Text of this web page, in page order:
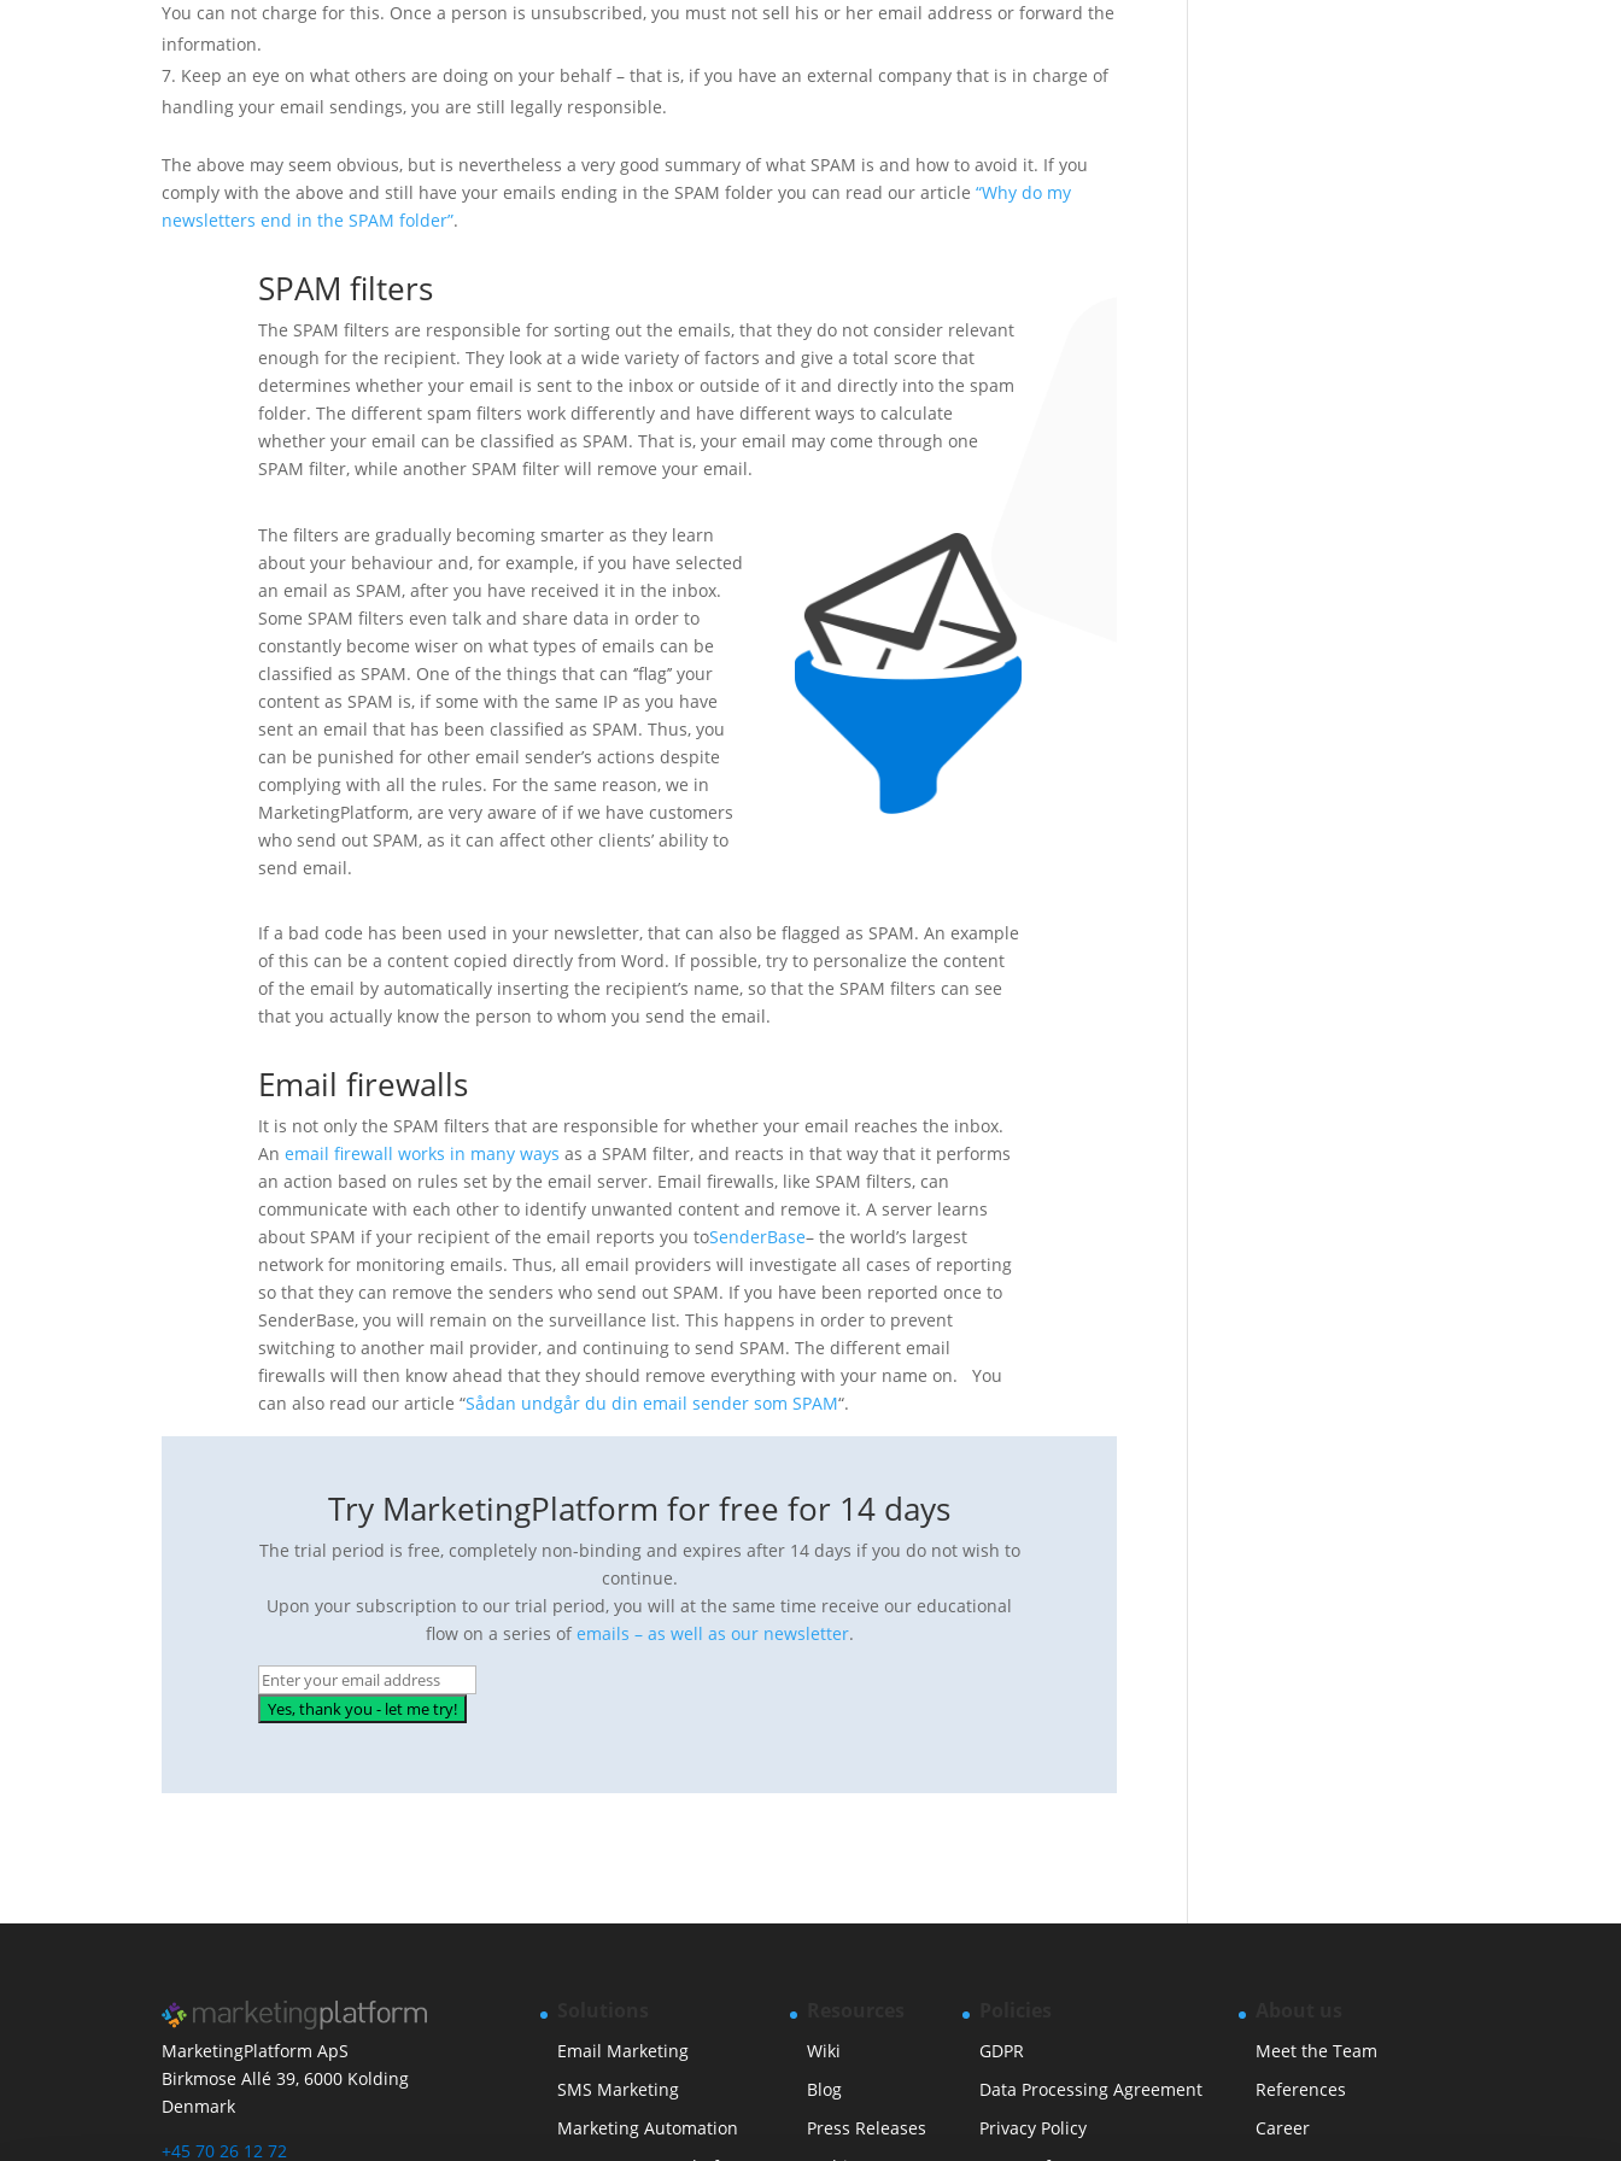
You can not charge for this. Once a person is unsubscribed, you must not sell his or her email address or forward the
information.
Keep an eye on what others are doing on your behalf – that is, if you have an external company that is in charge of
handling your email sendings, you are still legally responsible.
The above may seem obvious, but is nevertheless a very good summary of what SPAM is and how to avoid it. If you
comply with the above and still have your emails ending in the SPAM folder you can read our article“Why do my
newsletters end in the SPAM folder”.
SPAM filters
The SPAM filters are responsible for sorting out the emails, that they do not consider relevant
enough for the recipient. They look at a wide variety of factors and give a total score that
determines whether your email is sent to the inbox or outside of it and directly into the spam
folder. The different spam filters work differently and have different ways to calculate
whether your email can be classified as SPAM. That is, your email may come through one
SPAM filter, while another SPAM filter will remove your email.
The filters are gradually becoming smarter as they learn
about your behaviour and, for example, if you have selected
an email as SPAM, after you have received it in the inbox.
Some SPAM filters even talk and share data in order to
constantly become wiser on what types of emails can be
classified as SPAM. One of the things that can ‘’flag’’ your
content as SPAM is, if some with the same IP as you have
sent an email that has been classified as SPAM. Thus, you
can be punished for other email sender’s actions despite
complying with all the rules. For the same reason, we in
MarketingPlatform, are very aware of if we have customers
who send out SPAM, as it can affect other clients’ ability to
send email.
If a bad code has been used in your newsletter, that can also be flagged as SPAM. An example
of this can be a content copied directly from Word. If possible, try to personalize the content
of the email by automatically inserting the recipient’s name, so that the SPAM filters can see
that you actually know the person to whom you send the email.
Email firewalls
It is not only the SPAM filters that are responsible for whether your email reaches the inbox.
An email firewall works in many ways as a SPAM filter, and reacts in that way that it performs
an action based on rules set by the email server. Email firewalls, like SPAM filters, can
communicate with each other to identify unwanted content and remove it. A server learns
about SPAM if your recipient of the email reports you toSenderBase– the world’s largest
network for monitoring emails. Thus, all email providers will investigate all cases of reporting
so that they can remove the senders who send out SPAM. If you have been reported once to
SenderBase, you will remain on the surveillance list. This happens in order to prevent
switching to another mail provider, and continuing to send SPAM. The different email
firewalls will then know ahead that they should remove everything with your name on. You
can also read our article “Sådan undgår du din email sender som SPAM“.
Try MarketingPlatform for free for 14 days
The trial period is free, completely non-binding and expires after 14 days if you do not wish to
continue.
Upon your subscription to our trial period, you will at the same time receive our educational
flow on a series ofemails – as well as our newsletter.
MarketingPlatform ApS
Birkmose Allé 39, 6000 Kolding
Denmark
+45 70 26 12 72
Email Marketing
SMS Marketing
Marketing Automation
Wiki
Blog
Press Releases
GDPR
Data Processing Agreement
Privacy Policy
Meet the Team
References
Career